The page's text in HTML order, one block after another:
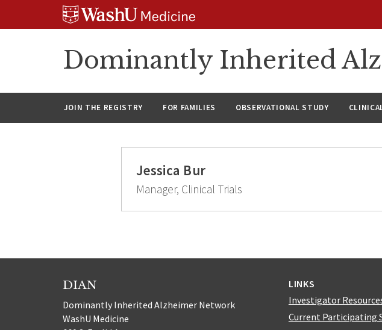
Dominantly Inherited
JOIN THE REGISTRY FOR FAMILIES OBSERVATIONAL STUDY
Jessica Bur
Manager, Clinical Trials
DIAN
Dominantly Inherited Alzheimer Network
WashU Medicine
LINKS
Investigator
Current Participating